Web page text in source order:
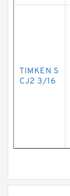
TIMKEN S
CJ2 3/16